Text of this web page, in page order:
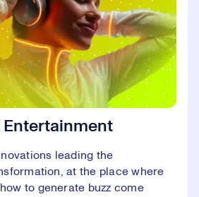
Entertainment
leading the
at the place where
to generate buzz come